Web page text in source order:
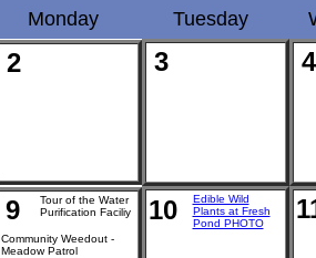
Monday Tuesday
2 3 4
9
Tour of the Water
Purification Faciliy
Community Weedout -
Meadow Patrol
10
Edible Wild
Plants at Fresh
Pond PHOTO